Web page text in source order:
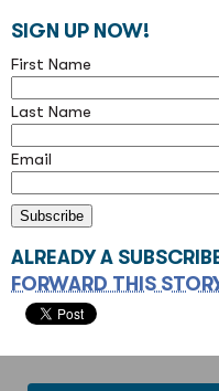
SIGN UP NOW!
First Name
Last Name
Email
ALREADY A
FORWARD THIS